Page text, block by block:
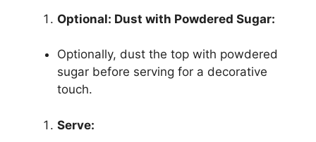
Optional: Dust with Powdered Sugar:
Optionally, dust the top with powdered
sugar before serving for a decorative
touch.
Serve: